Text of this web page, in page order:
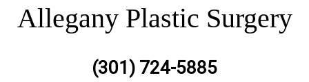
Allegany Plastic Surgery
(301) 724-5885